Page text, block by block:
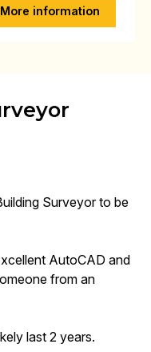
More information
Surveyor to be
AutoCAD and
from an
last 2 years.